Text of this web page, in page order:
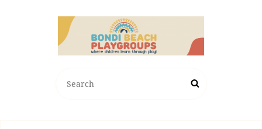
Where Children Learn Through Play!
for: